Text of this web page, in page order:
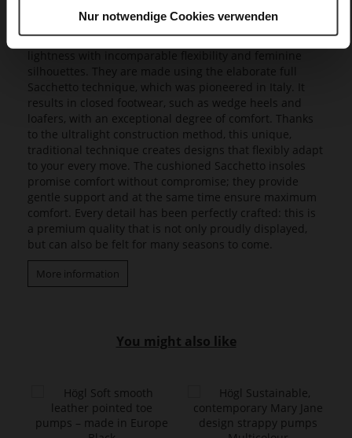
Nur notwendige Cookies verwenden
Our exclusive Butterflight range consists of a range of
innovative models that set new standards in design and
wearing experience, as they combine a fascinating
lightness with incomparable flexibility and feminine
silhouettes. They are made using the elaborate full
Sacchetto technique, which was pioneered in Italy. It
results in closed footwear, such as wedge heels and
loafers, with an exceptional degree of comfort. Thanks
to the ultralight construction method, this unique,
traditional technique creates designs that flexibly adapt
to your every move. The cushioned Sacchetto insoles
promise comfort without compromise; they provide
gentle support and at the same time ensure maximum
comfort. Every detail has been perfectly crafted: this is
a premium quality that is not only proudly displayed,
but can also be felt for many seasons to come.
More information
You might also like